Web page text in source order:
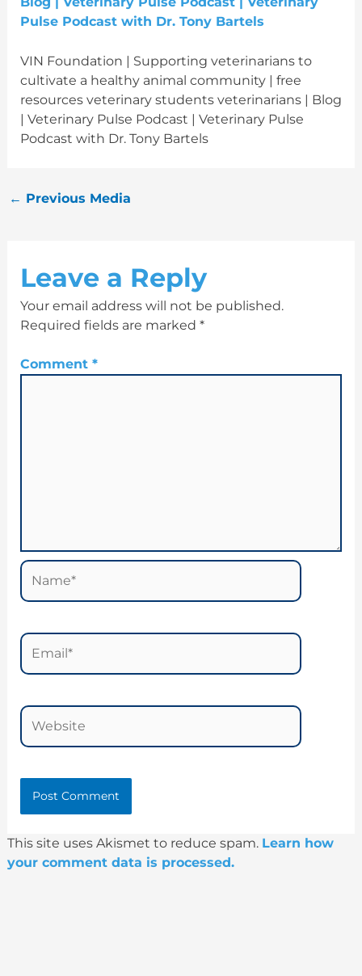
VIN Foundation | Supporting veterinarians to
cultivate a healthy animal community | free
resources veterinary students veterinarians | Blog
| Veterinary Pulse Podcast | Veterinary Pulse
Podcast with Dr. Tony Bartels
← Previous Media
Leave a Reply
Your email address will not be published.
Required fields are marked *
Comment *
Name*
Email*
Website
This site uses Akismet to reduce spam. Learn how
your comment data is processed.